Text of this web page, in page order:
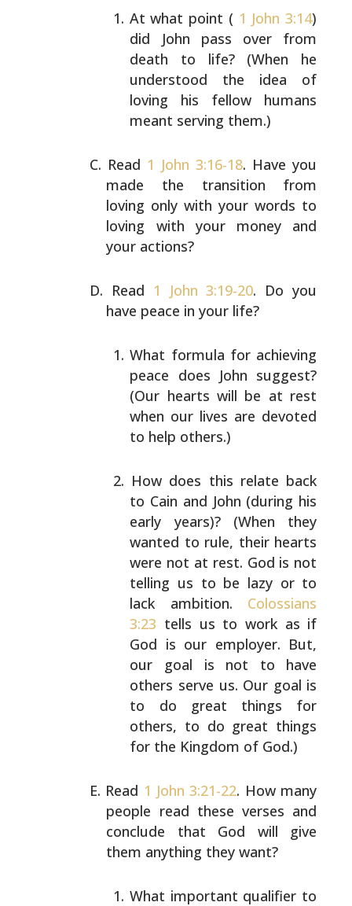
At what point ( 1 John 3:14)
did John pass over from
death to life? (When he
understood the idea of
loving his fellow humans
meant serving them.)
Read 1 John 3:16-18. Have you
made the transition from
loving only with your words to
loving with your money and
your actions?
Read 1 John 3:19-20. Do you
have peace in your life?
What formula for achieving
peace does John suggest?
(Our hearts will be at rest
when our lives are devoted
to help others.)
How does this relate back
to Cain and John (during his
early years)? (When they
wanted to rule, theirhearts
were not at rest. God is not
telling us to be lazy or to
lack ambition. Colossians
3:23 tells us to work as if
God is our employer. But,
our goal is not to have
others serve us. Our goal is
to do great things for
others, to do great things
for the Kingdom of God.)
Read 1 John 3:21-22. How many
people read these verses and
conclude that God will give
them anything they want?
What important qualifier to